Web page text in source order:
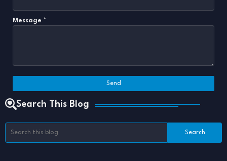
Message *
Search This Blog